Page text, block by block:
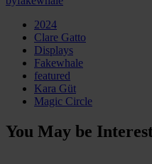
2024
Clare Gatto
Displays
Fakewhale
featured
Kara Güt
Magic Circle
You May be